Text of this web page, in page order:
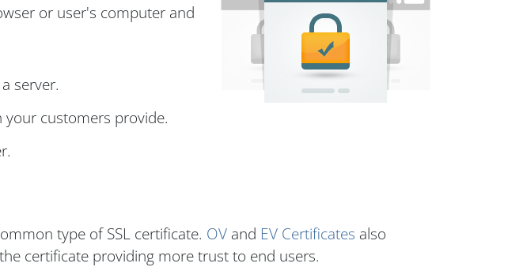
or user's computer and
server.
customers provide.
type of SSL certificate. OV and EV Certificates also
certificate providing more trust to end users.